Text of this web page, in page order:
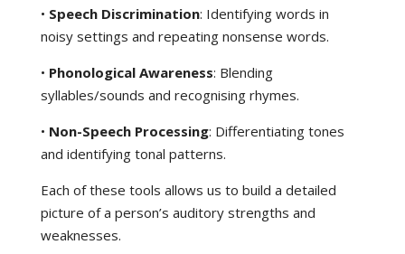
• Speech Discrimination: Identifying words in
noisy settings and repeating nonsense words.
• Phonological Awareness: Blending
syllables/sounds and recognising rhymes.
• Non-Speech Processing: Differentiating tones
and identifying tonal patterns.
Each of these tools allows us to build a detailed
picture of a person’s auditory strengths and
weaknesses.